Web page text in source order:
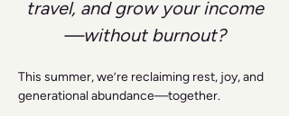
travel, and grow your income
—without burnout?
This summer, we’re reclaiming rest, joy, and
generational abundance—together.